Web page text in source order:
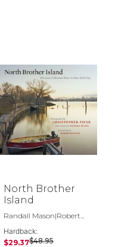
North Brother
Island
Randall Mason|Robert...
Hardback:
$29.37$48.95